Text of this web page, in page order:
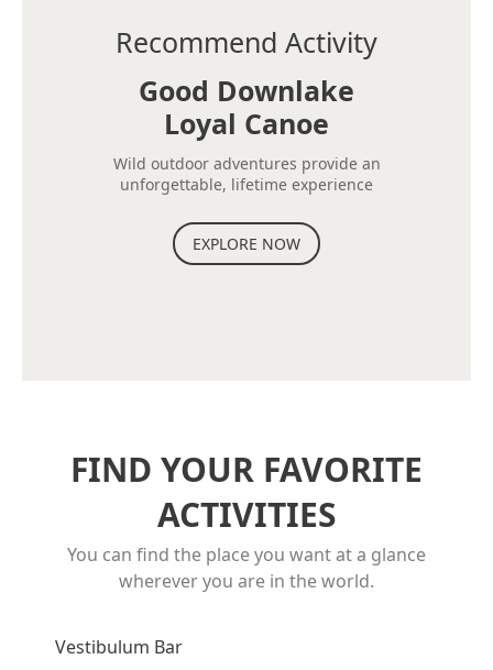
Recommend Activity
Good Downlake
Loyal Canoe
Wild outdoor adventures provide an
unforgettable, lifetime experience
EXPLORE NOW
FIND YOUR FAVORITE
ACTIVITIES
You can find the place you want at a glance
wherever you are in the world.
Vestibulum Bar